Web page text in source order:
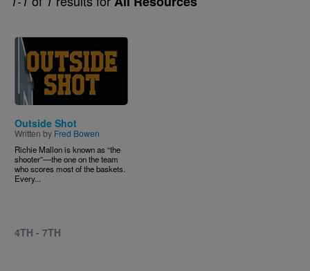
Image
Outside Shot
Written by Fred Bowen
Richie Mallon is known as “the
shooter”―the one on the team
who scores most of the baskets.
Every...
4TH - 7TH